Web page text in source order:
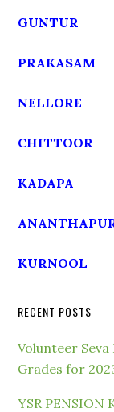
GUNTUR
PRAKASAM
NELLORE
CHITTOOR
KADAPA
KURNOOL
RECENT POSTS
Volunteer Seva
Grades for
YSR